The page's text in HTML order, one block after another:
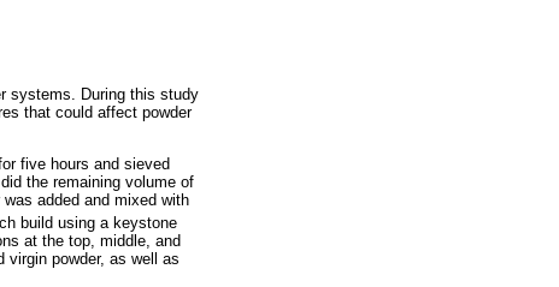
systems. During this study
that could affect powder
five hours and sieved
the remaining volume of
added and mixed with
build using a keystone
at the top, middle, and
virgin powder, as well as